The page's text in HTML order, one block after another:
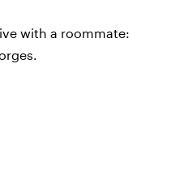
with a roommate: